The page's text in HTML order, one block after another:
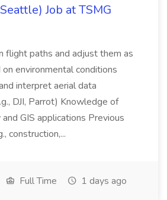
Job at TSMG
flight paths and adjust them as
environmental conditions
interpret aerial data
DJI, Parrot) Knowledge of
GIS applications Previous
construction,...
Full Time 1 days ago